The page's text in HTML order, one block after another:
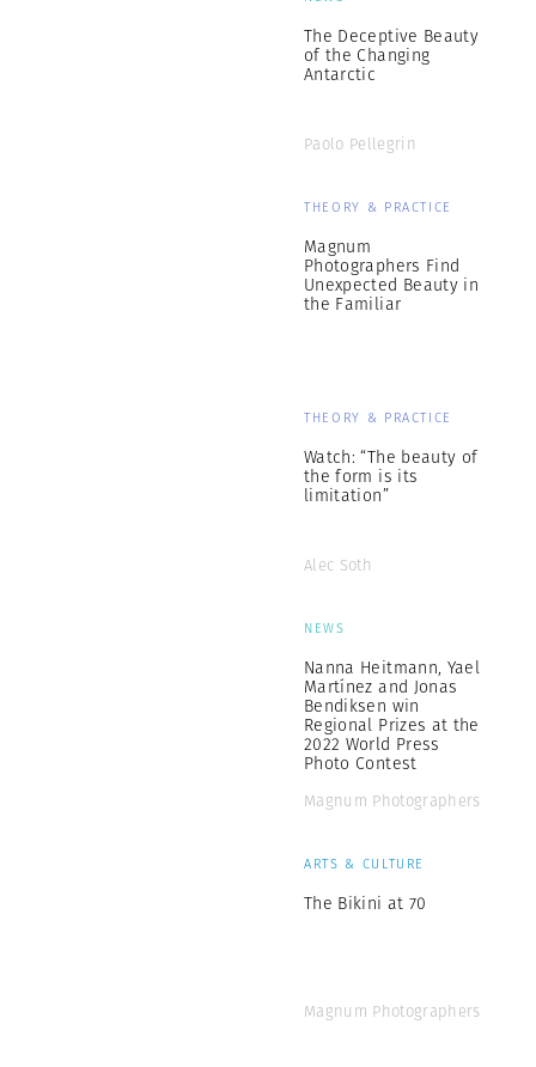
The Deceptive Beauty
of the Changing
Antarctic
Paolo Pellegrin
THEORY & PRACTICE
Magnum
Photographers Find
Unexpected Beauty in
the Familiar
THEORY & PRACTICE
Watch: “The beauty of
the form is its
limitation”
Alec Soth
NEWS
Nanna Heitmann, Yael
Martínez and Jonas
Bendiksen win
Regional Prizes at the
2022 World Press
Photo Contest
Magnum Photographers
ARTS & CULTURE
The Bikini at 70
Magnum Photographers